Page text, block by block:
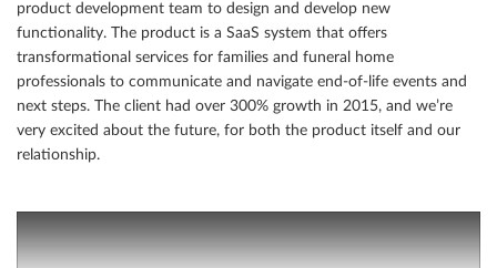
product development team to design and develop new
functionality. The product is a SaaS system that offers
transformational services for families and funeral home
professionals to communicate and navigate end-of-life events and
next steps. The client had over 300% growth in 2015, and we’re
very excited about the future, for both the product itself and our
relationship.